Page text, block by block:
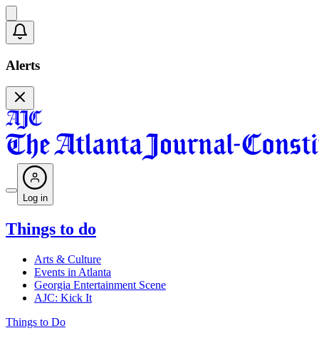
Alerts
Log in
Things to do
Arts & Culture
Events in Atlanta
Georgia Entertainment Scene
AJC: Kick It
Things to Do